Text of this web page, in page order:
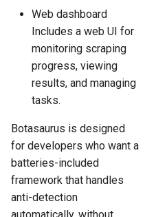
Web dashboard
Includes a web UI for
monitoring scraping
progress, viewing
results, and managing
tasks.
Botasaurus is designed
for developers who want a
batteries-included
framework that handles
anti-detection